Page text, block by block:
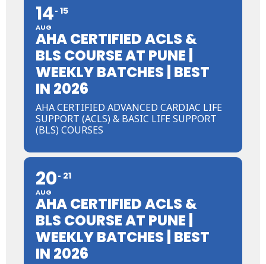
14
AUG
15
AHA CERTIFIED ACLS &
BLS COURSE AT PUNE |
WEEKLY BATCHES | BEST
IN 2026
AHA CERTIFIED ADVANCED CARDIAC LIFE
SUPPORT (ACLS) & BASIC LIFE SUPPORT
(BLS) COURSES
20
AUG
21
AHA CERTIFIED ACLS &
BLS COURSE AT PUNE |
WEEKLY BATCHES | BEST
IN 2026